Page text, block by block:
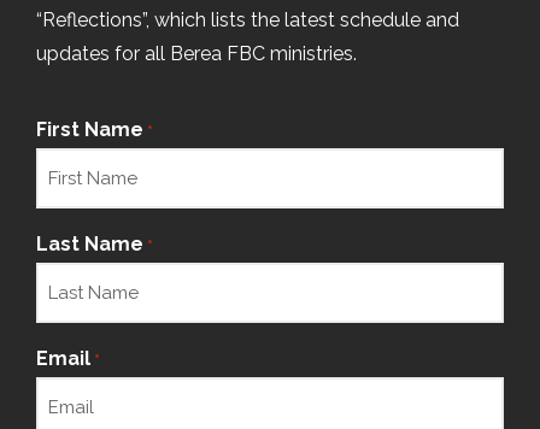
“Reflections”, which lists the latest schedule and
updates for all Berea FBC ministries.
First Name *
Last Name *
Email *